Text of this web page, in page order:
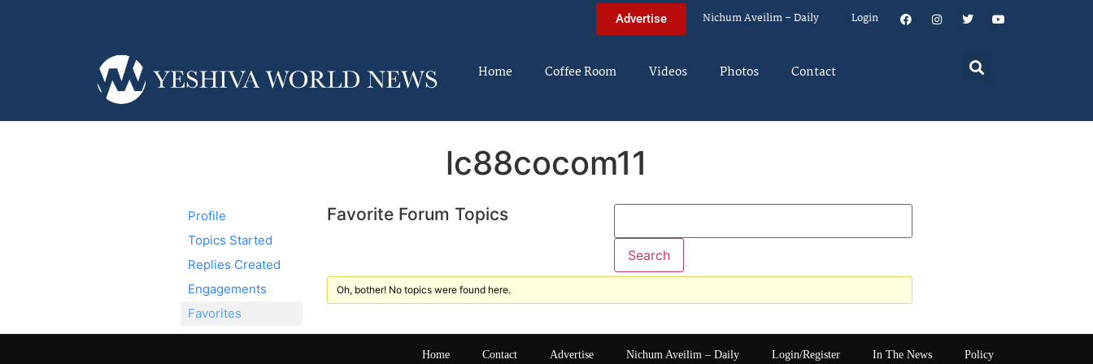
Advertise Nichum Aveilim – Daily Login
Home Coffee Room Videos Photos Contact
lc88cocom11
Profile
Topics Started
Replies Created
Engagements
Favorites
Favorite Forum Topics
Oh, bother! No topics were found here.
Home Contact Advertise Nichum Aveilim – Daily Login/Register In The News Policy